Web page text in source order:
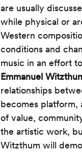
are usually
while physical or
Western
conditions and
music in an effort
Emmanuel
relationships
becomes platform,
of value,
the artistic work,
Witzthum will